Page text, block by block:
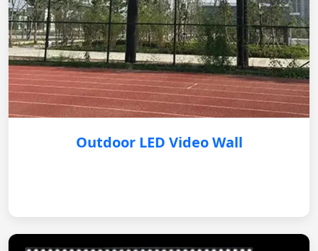
Outdoor LED Video Wall